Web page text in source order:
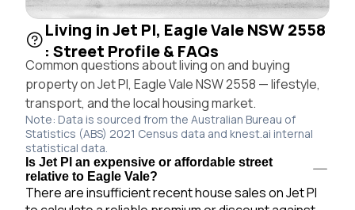
Living in Jet Pl, Eagle Vale NSW 2558
: Street Profile & FAQs
Common questions about living on and buying
property on Jet Pl, Eagle Vale NSW 2558 — lifestyle,
transport, and the local housing market.
Note: Data is sourced from the Australian Bureau of
Statistics (ABS) 2021 Census data and knest.ai internal
statistical data.
Is Jet Pl an expensive or affordable street
relative to Eagle Vale?
There are insufficient recent house sales on Jet Pl